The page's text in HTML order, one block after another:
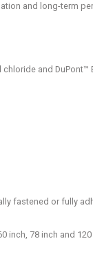
and long-term
and DuPont™
fastened or fully
inch, 78 inch and